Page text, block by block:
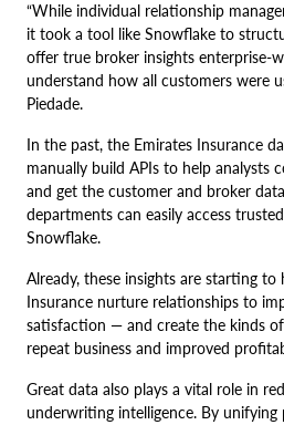
“While individual relationship
it took a tool like Snowflake to
offer true broker insights enterprise-
understand how all customers were
Piedade.
In the past, the Emirates Insurance
manually build APIs to help analysts
and get the customer and broker
departments can easily access
Snowflake.
Already, these insights are starting to
Insurance nurture relationships to
satisfaction — and create the kinds
repeat business and improved
Great data also plays a vital role in
underwriting intelligence. By unifying